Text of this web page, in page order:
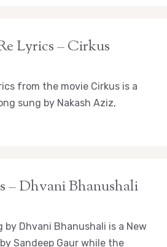
Lyrics – Cirkus
from the movie Cirkus is a
sung by Nakash Aziz,
– Dhvani Bhanushali
by Dhvani Bhanushali is a New
Sandeep Gaur while the